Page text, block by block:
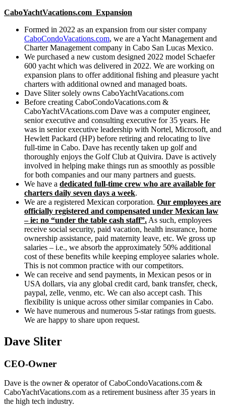
CaboYachtVacations.com Expansion
Formed in 2022 as an expansion from our sister company
CaboCondoVacations.com, we are a Yacht Management and
Charter Management company in Cabo San Lucas Mexico.
We purchased a new custom designed 2022 model Schaefer
600 yacht which was delivered in 2022. We are working on
expansion plans to offer additional fishing and pleasure yacht
charters with additional owned and managed boats.
Dave Sliter solely owns CaboYachtVacations.com
Before creating CaboCondoVacations.com &
CaboYachtVAcations.com Dave was a computer engineer,
senior executive and consulting executive for 35 years. He
was in senior executive leadership with Nortel, Microsoft, and
Hewlett Packard (HP) before retiring and relocating to live
full-time in Cabo. Dave has recently taken up golf and
thoroughly enjoys the Golf Club at Quivira. Dave is actively
involved in helping make things run as smoothly as possible
for both companies and our many partners and guests.
We have a dedicated full-time crew who are available for
charters daily seven days a week.
We are a registered Mexican corporation. Our employees are
officially registered and compensated under Mexican law
– ie: no “under the table cash staff”. As such, employees
receive social security, paid vacation, health insurance, home
ownership assistance, paid maternity leave, etc. We gross up
salaries – i.e., we absorb the approximately 50% additional
cost of these benefits while keeping employee salaries whole.
This is not common practice with our competitors.
We can receive and send payments, in Mexican pesos or in
USA dollars, via any global credit card, bank transfer, check,
paypal, zelle, venmo, etc. We can also accept cash. This
flexibility is unique across other similar companies in Cabo.
We have numerous and numerous 5-star ratings from guests.
We are happy to share upon request.
Dave Sliter
CEO-Owner
Dave is the owner & operator of CaboCondoVacations.com &
CaboYachtVacations.com as a retirement business after 35 years in
the high tech industry.